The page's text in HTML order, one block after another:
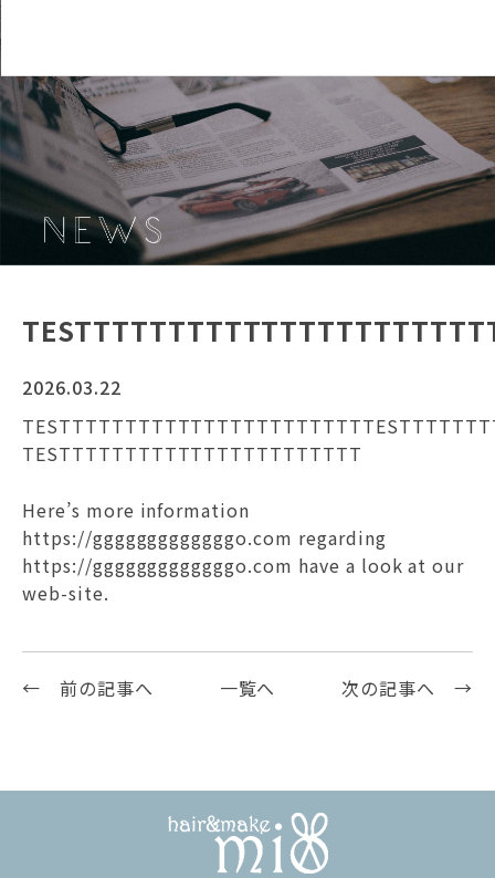
2026.03.22
TESTTTTTTTTTTTTTTTTTTTTTTT
Here’s more information
https://gggggggggggggo.com regarding
https://gggggggggggggo.com have a look at our
web-site.
← 前の記事へ 一覧へ 次の記事へ →